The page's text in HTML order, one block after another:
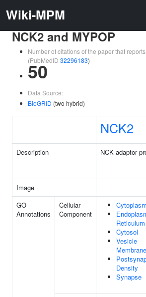
Wiki-MPM
NCK2 and MYPOP
Number of citations of the paper that
(PubMedID 32296183)
50
Data Source:
BioGRID (two hybrid)
NCK2
Description NCK adaptor
Image
GO
Annotations
Cellular
Component
Cytoplasm
Reticulum
Cytosol
Vesicle
Membrane
Density
Synapse